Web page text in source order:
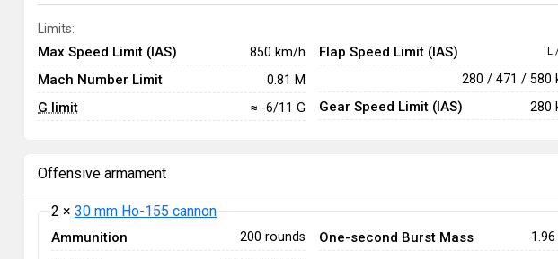
Limits:
Max Speed Limit (IAS) 850 km/h
Mach Number Limit 0.81 M
G limit ≈ -6/11 G
Flap Speed Limit (IAS) L
280 / 471 / 580
Gear Speed Limit (IAS) 280
Offensive armament
2 × 30 mm Ho-155 cannon
Ammunition 200 rounds One-second Burst Mass 1.96